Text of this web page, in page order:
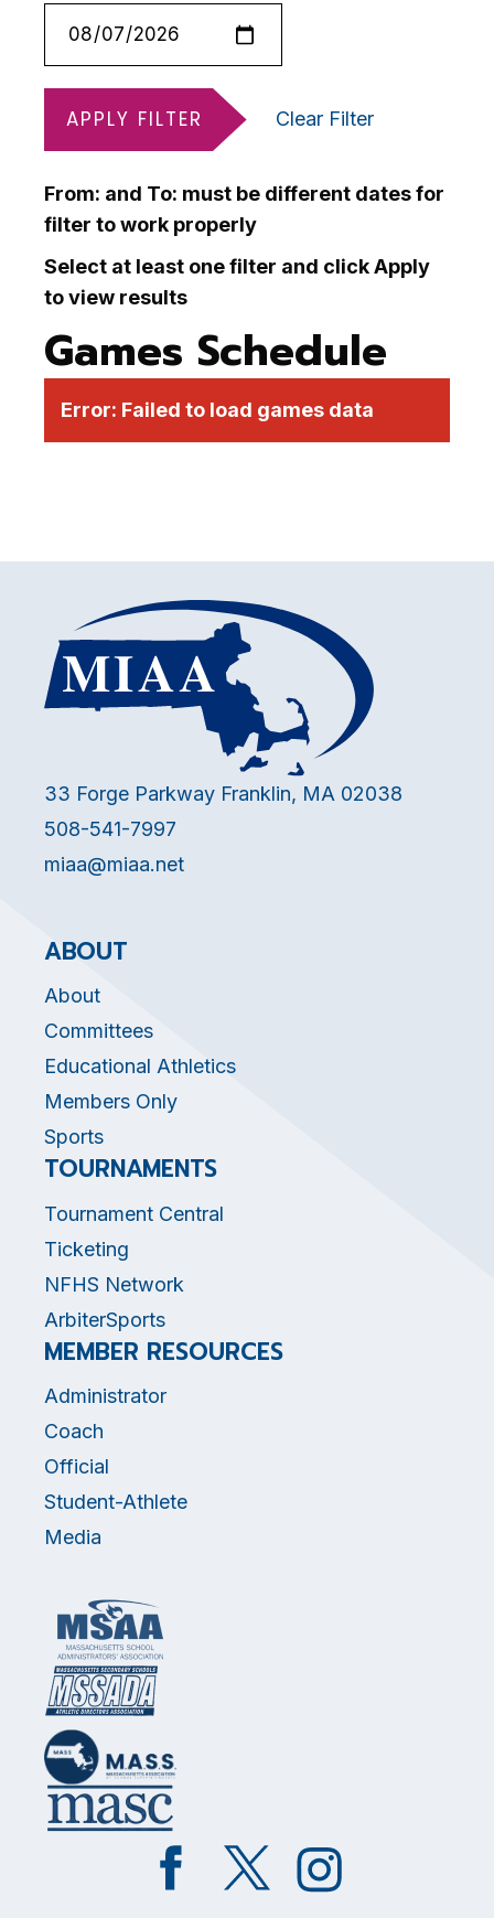
APPLY FILTER Clear Filter
From: and To: must be different dates for
filter to work properly
Select at least one filter and click Apply
to view results
Games Schedule
Error: Failed to load games data
33 Forge Parkway Franklin, MA 02038
508-541-7997
miaa@miaa.net
ABOUT
About
Committees
Educational Athletics
Members Only
Sports
TOURNAMENTS
Tournament Central
Ticketing
NFHS Network
ArbiterSports
MEMBER RESOURCES
Administrator
Coach
Official
Student-Athlete
Media
Like
on
Follow
on